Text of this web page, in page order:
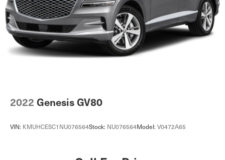
2022 Genesis GV80
VIN: KMUHCESC1NU076564Stock: NU076564Model: V0472A65